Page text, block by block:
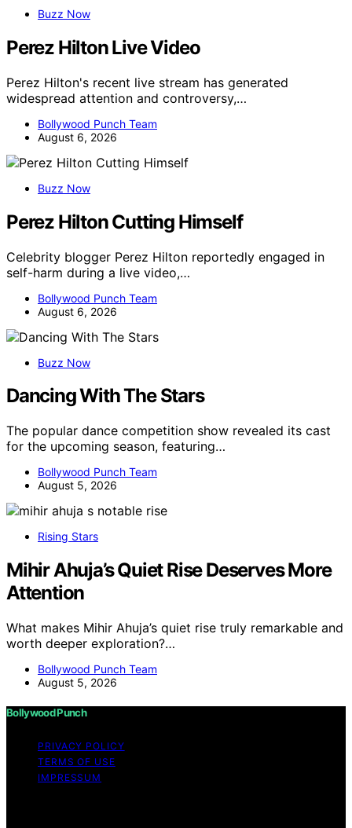
Buzz Now
Perez Hilton Live Video
Perez Hilton's recent live stream has generated
widespread attention and controversy,…
Bollywood Punch Team
August 6, 2026
Buzz Now
Perez Hilton Cutting Himself
Celebrity blogger Perez Hilton reportedly engaged in
self-harm during a live video,…
Bollywood Punch Team
August 6, 2026
Buzz Now
Dancing With The Stars
The popular dance competition show revealed its cast
for the upcoming season, featuring…
Bollywood Punch Team
August 5, 2026
Rising Stars
Mihir Ahuja’s Quiet Rise Deserves More
Attention
What makes Mihir Ahuja’s quiet rise truly remarkable and
worth deeper exploration?…
Bollywood Punch Team
August 5, 2026
Bollywood Punch
PRIVACY POLICY
TERMS OF USE
IMPRESSUM